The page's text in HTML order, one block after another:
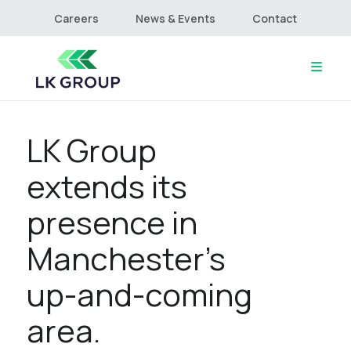
Careers News & Events Contact
Home
Culture & Values
Projects
Connect
LK Group
extends its
presence in
Manchester’s
up-and-coming
area.